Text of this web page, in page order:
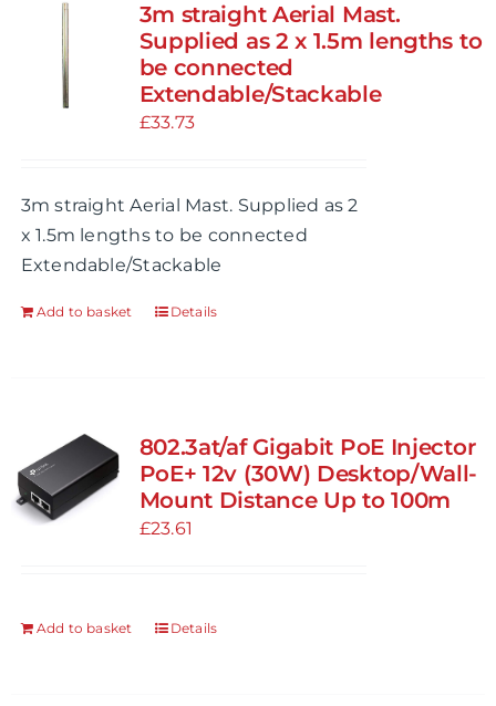
3m straight Aerial Mast.
Supplied as 2 x 1.5m lengths to
be connected
Extendable/Stackable
£33.73
3m straight Aerial Mast. Supplied as 2
x 1.5m lengths to be connected
Extendable/Stackable
Add to basket Details
802.3at/af Gigabit PoE Injector
PoE+ 12v (30W) Desktop/Wall-
Mount Distance Up to 100m
£23.61
Add to basket Details